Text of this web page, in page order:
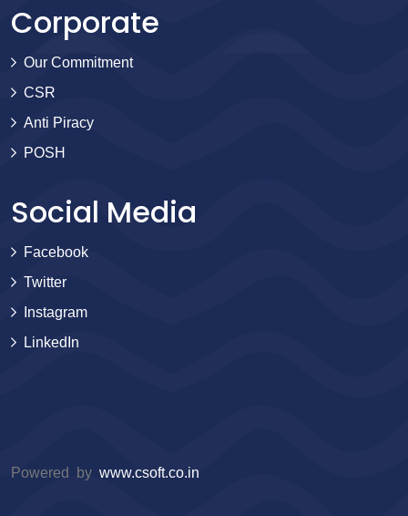
Corporate
Our Commitment
CSR
Anti Piracy
POSH
Social Media
Facebook
Twitter
Instagram
LinkedIn
Powered by www.csoft.co.in